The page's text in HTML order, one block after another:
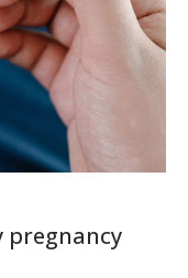
pregnancy